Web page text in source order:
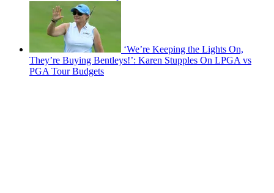
‘We’re Keeping the Lights On,
They’re Buying Bentleys!’: Karen Stupples On LPGA vs
PGA Tour Budgets